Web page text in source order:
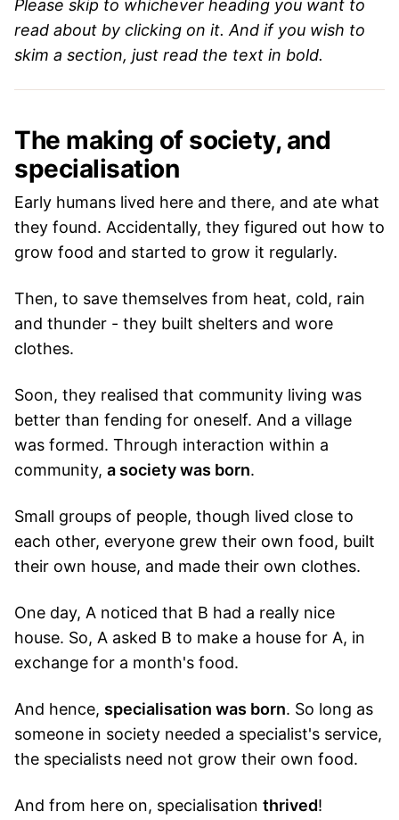
Please skip to whichever heading you want to
read about by clicking on it. And if you wish to
skim a section, just read the text in bold.
The making of society, and
specialisation
Early humans lived here and there, and ate what
they found. Accidentally, they figured out how to
grow food and started to grow it regularly.
Then, to save themselves from heat, cold, rain
and thunder - they built shelters and wore
clothes.
Soon, they realised that community living was
better than fending for oneself. And a village
was formed. Through interaction within a
community, a society was born.
Small groups of people, though lived close to
each other, everyone grew their own food, built
their own house, and made their own clothes.
One day, A noticed that B had a really nice
house. So, A asked B to make a house for A, in
exchange for a month's food.
And hence, specialisation was born. So long as
someone in society needed a specialist's service,
the specialists need not grow their own food.
And from here on, specialisation thrived!